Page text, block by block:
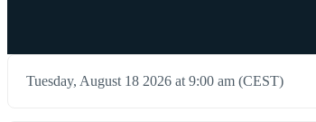
Tuesday, August 18 2026 at 9:00 am (CEST)